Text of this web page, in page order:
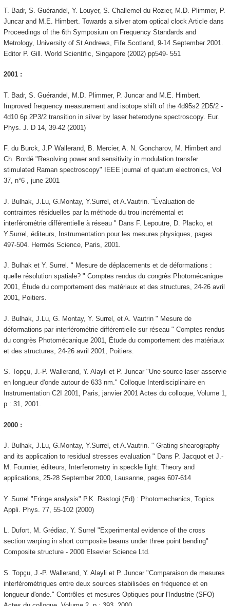
T. Badr, S. Guérandel, Y. Louyer, S. Challemel du Rozier, M.D. Plimmer, P.
Juncar and M.E. Himbert. Towards a silver atom optical clock Article dans
Proceedings of the 6th Symposium on Frequency Standards and
Metrology, University of St Andrews, Fife Scotland, 9-14 September 2001.
Editor P. Gill. World Scientific, Singapore (2002) pp549- 551
2001 :
T. Badr, S. Guérandel, M.D. Plimmer, P. Juncar and M.E. Himbert.
Improved frequency measurement and isotope shift of the 4d95s2 2D5/2 -
4d10 6p 2P3/2 transition in silver by laser heterodyne spectroscopy. Eur.
Phys. J. D 14, 39-42 (2001)
F. du Burck, J.P Wallerand, B. Mercier, A. N. Goncharov, M. Himbert and
Ch. Bordé "Resolving power and sensitivity in modulation transfer
stimulated Raman spectroscopy" IEEE journal of quatum electronics, Vol
37, n°6 , june 2001
J. Bulhak, J.Lu, G.Montay, Y.Surrel, et A.Vautrin. "Évaluation de
contraintes résiduelles par la méthode du trou incrémental et
interférométrie différentielle à réseau " Dans F. Lepoutre, D. Placko, et
Y.Surrel, éditeurs, Instrumentation pour les mesures physiques, pages
497-504. Hermès Science, Paris, 2001.
J. Bulhak et Y. Surrel. " Mesure de déplacements et de déformations :
quelle résolution spatiale? " Comptes rendus du congrès Photomécanique
2001, Étude du comportement des matériaux et des structures, 24-26 avril
2001, Poitiers.
J. Bulhak, J.Lu, G. Montay, Y. Surrel, et A. Vautrin " Mesure de
déformations par interférométrie différentielle sur réseau " Comptes rendus
du congrès Photomécanique 2001, Étude du comportement des matériaux
et des structures, 24-26 avril 2001, Poitiers.
S. Topçu, J.-P. Wallerand, Y. Alayli et P. Juncar "Une source laser asservie
en longueur d'onde autour de 633 nm." Colloque Interdisciplinaire en
Instrumentation C2I 2001, Paris, janvier 2001 Actes du colloque, Volume 1,
p : 31, 2001.
2000 :
J. Bulhak, J.Lu, G.Montay, Y.Surrel, et A.Vautrin. " Grating shearography
and its application to residual stresses evaluation " Dans P. Jacquot et J.-
M. Fournier, éditeurs, Interferometry in speckle light: Theory and
applications, 25-28 September 2000, Lausanne, pages 607-614
Y. Surrel "Fringe analysis" P.K. Rastogi (Ed) : Photomechanics, Topics
Appli. Phys. 77, 55-102 (2000)
L. Dufort, M. Grédiac, Y. Surrel "Experimental evidence of the cross
section warping in short composite beams under three point bending"
Composite structure - 2000 Elsevier Science Ltd.
S. Topçu, J.-P. Wallerand, Y. Alayli et P. Juncar "Comparaison de mesures
interférométriques entre deux sources stabilisées en fréquence et en
longueur d'onde." Contrôles et mesures Optiques pour l'Industrie (SFO)